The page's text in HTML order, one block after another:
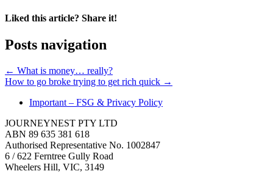
Liked this article? Share it!
Posts navigation
← What is money… really?
How to go broke trying to get rich quick →
Important – FSG & Privacy Policy
JOURNEYNEST PTY LTD
ABN 89 635 381 618
Authorised Representative No. 1002847
6 / 622 Ferntree Gully Road
Wheelers Hill, VIC, 3149